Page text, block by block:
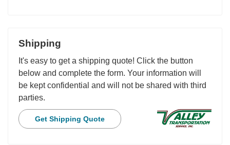
Shipping
It's easy to get a shipping quote! Click the button
below and complete the form. Your information will
be kept confidential and will not be shared with third
parties.
Get Shipping Quote